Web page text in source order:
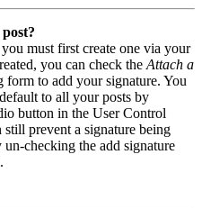
must first create one via your
you can check the Attach a
form to add your signature. You
to all your posts by
button in the User Control
prevent a signature being
checking the add signature